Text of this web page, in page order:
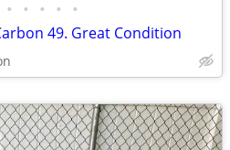
• • • • •
49. Great Condition